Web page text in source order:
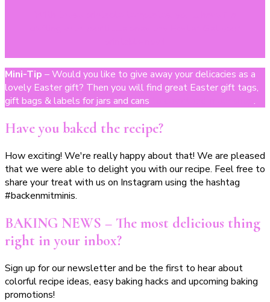
Mini-Tip – Would you like to give away your delicacies as a
lovely Easter gift? Then you will find great Easter gift tags,
gift bags & labels for jars and cans
.
Have you baked the recipe?
How exciting! We're really happy about that! We are pleased
that we were able to delight you with our recipe. Feel free to
share your treat with us on Instagram using the hashtag
#backenmitminis.
BAKING NEWS – The most delicious thing
right in your inbox?
Sign up for our newsletter and be the first to hear about
colorful recipe ideas, easy baking hacks and upcoming baking
promotions!